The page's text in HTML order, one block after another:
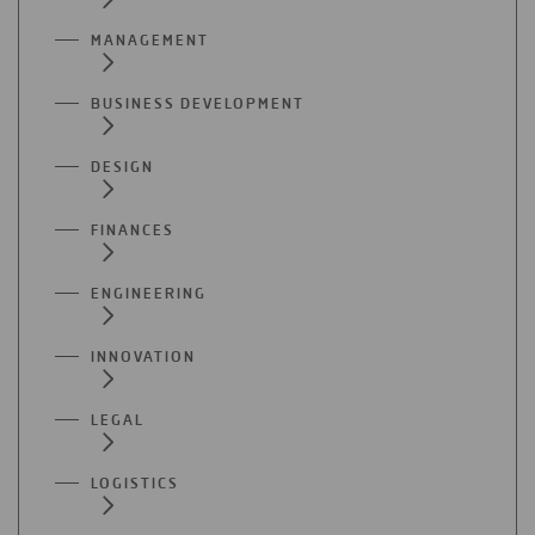
MANAGEMENT
BUSINESS DEVELOPMENT
DESIGN
FINANCES
ENGINEERING
INNOVATION
LEGAL
LOGISTICS